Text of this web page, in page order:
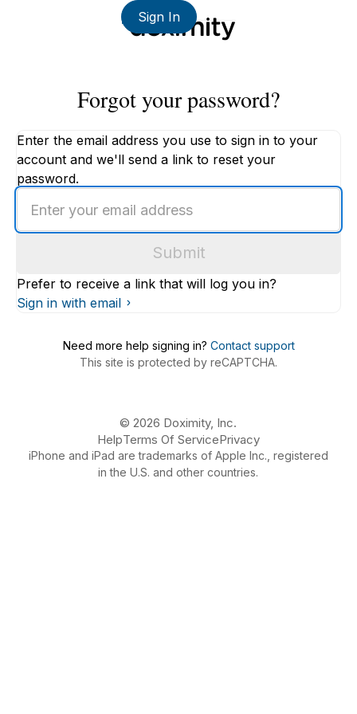
Sign In
Forgot your password?
Enter the email address you use to sign in to your
account and we'll send a link to reset your
password.
email
Submit
Prefer to receive a link that will log you in?
Sign in with email
Need more help signing in? Contact support
This site is protected by reCAPTCHA.
© 2026 Doximity, Inc.
HelpTerms Of ServicePrivacy
iPhone and iPad are trademarks of Apple Inc., registered
in the U.S. and other countries.